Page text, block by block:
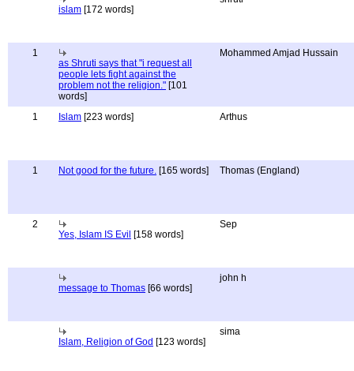
islam [172 words]
1
as Shruti says that "i request all
people lets fight against the
problem not the religion." [101
words]
Mohammed Amjad Hussain
1 Islam [223 words] Arthus
1 Not good for the future. [165 words] Thomas (England)
2
Yes, Islam IS Evil [158 words]
Sep
message to Thomas [66 words]
john h
Islam, Religion of God [123 words]
sima